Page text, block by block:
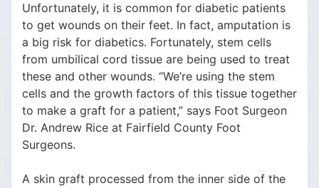
Unfortunately, it is common for diabetic patients
to get wounds on their feet. In fact, amputation is
a big risk for diabetics. Fortunately, stem cells
from umbilical cord tissue are being used to treat
these and other wounds. “We’re using the stem
cells and the growth factors of this tissue together
to make a graft for a patient,” says Foot Surgeon
Dr. Andrew Rice at Fairfield County Foot
Surgeons.
A skin graft processed from the inner side of the